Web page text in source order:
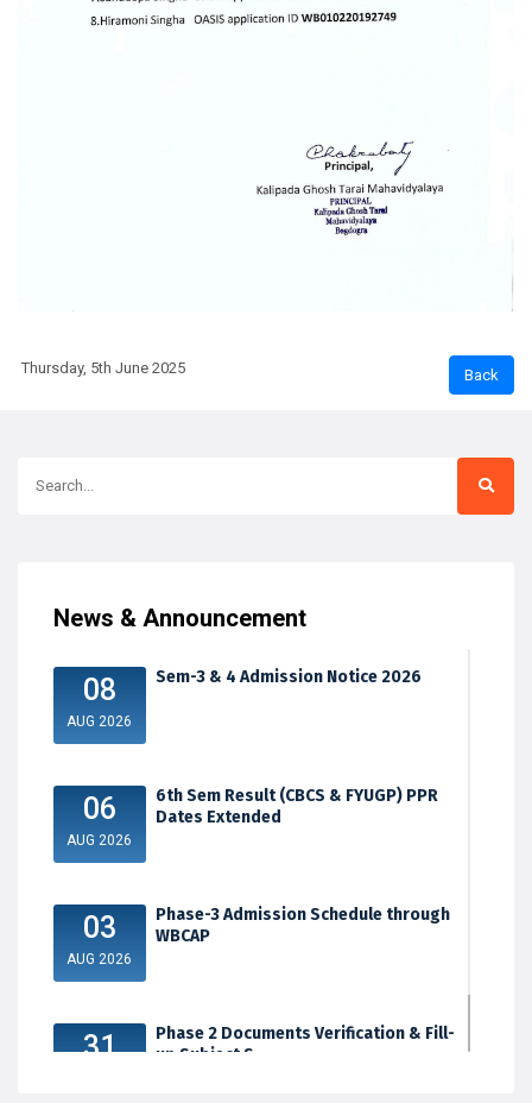
Thursday, 5th June 2025
News & Announcement
08
AUG 2026
Sem-3 & 4 Admission Notice 2026
06
AUG 2026
6th Sem Result (CBCS & FYUGP) PPR
Dates Extended
03
AUG 2026
Phase-3 Admission Schedule through
WBCAP
31
Phase 2 Documents Verification & Fill-
up Subject S...